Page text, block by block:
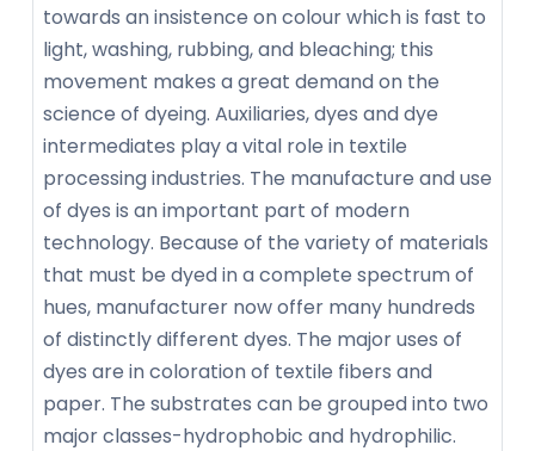
towards an insistence on colour which is fast to
light, washing, rubbing, and bleaching; this
movement makes a great demand on the
science of dyeing. Auxiliaries, dyes and dye
intermediates play a vital role in textile
processing industries. The manufacture and use
of dyes is an important part of modern
technology. Because of the variety of materials
that must be dyed in a complete spectrum of
hues, manufacturer now offer many hundreds
of distinctly different dyes. The major uses of
dyes are in coloration of textile fibers and
paper. The substrates can be grouped into two
major classes-hydrophobic and hydrophilic.